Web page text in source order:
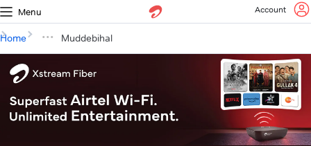
Menu Account
Home Muddebihal